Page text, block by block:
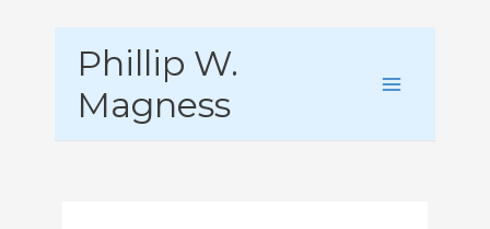
Phillip W.
Magness